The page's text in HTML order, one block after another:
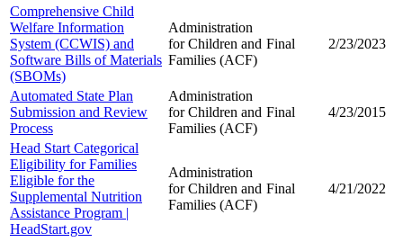
Comprehensive Child
Welfare Information
System (CCWIS) and
Software Bills of Materials
(SBOMs)
Administration
for Children and
Families (ACF)
Final 2/23/2023
Automated State Plan
Submission and Review
Process
Administration
for Children and
Families (ACF)
Final 4/23/2015
Head Start Categorical
Eligibility for Families
Eligible for the
Supplemental Nutrition
Assistance Program |
HeadStart.gov
Administration
for Children and
Families (ACF)
Final 4/21/2022